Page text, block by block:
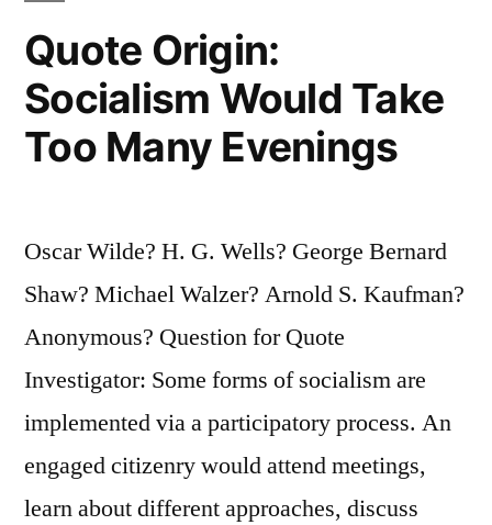
Quote Origin:
Socialism Would Take
Too Many Evenings
Oscar Wilde? H. G. Wells? George Bernard
Shaw? Michael Walzer? Arnold S. Kaufman?
Anonymous? Question for Quote
Investigator: Some forms of socialism are
implemented via a participatory process. An
engaged citizenry would attend meetings,
learn about different approaches, discuss